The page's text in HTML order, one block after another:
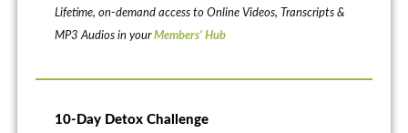
Lifetime, on-demand access to Online Videos, Transcripts &
MP3 Audios in yourMembers’ Hub
10-Day Detox Challenge